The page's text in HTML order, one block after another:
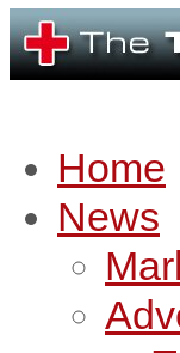
Home
News